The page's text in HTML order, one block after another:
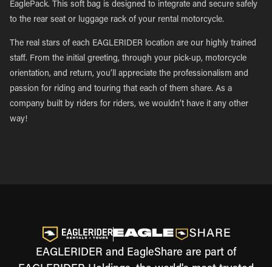
EaglePack. This soft bag is designed to integrate and secure safely
to the rear seat or luggage rack of your rental motorcycle.
The real stars of each EAGLERIDER location are our highly trained
staff. From the initial greeting, through your pick-up, motorcycle
orientation, and return, you’ll appreciate the professionalism and
passion for riding and touring that each of them share. As a
company built by riders for riders, we wouldn’t have it any other
way!
EAGLERIDER and EagleShare are part of